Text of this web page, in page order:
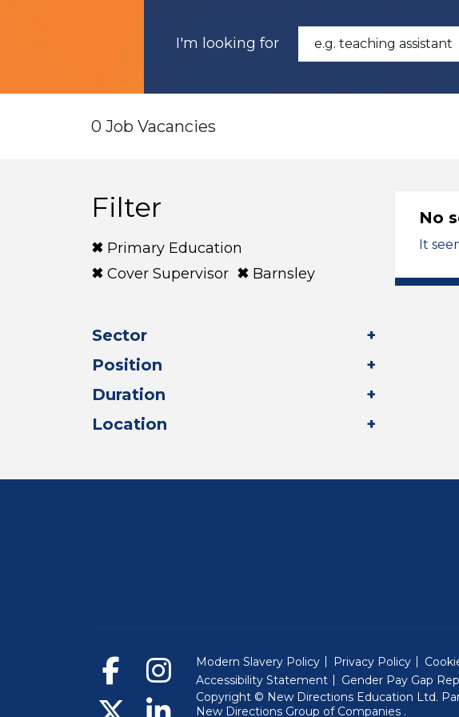
I'm looking for
0 Job Vacancies
Filter
Primary Education
Cover Supervisor
Barnsley
Sector
Position
Duration
Location
No
It
Modern Slavery Policy Privacy Policy
Accessibility Statement
Gender Pay Gap
Copyright © New Directions Education Ltd.
New Directions Group of Companies (Will
.